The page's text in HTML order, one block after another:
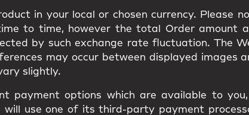
in your local or chosen currency. Please
to time, however the total Order amount
by such exchange rate fluctuation. The
may occur between displayed images
slightly.
payment options which are available to
use one of its third-party payment